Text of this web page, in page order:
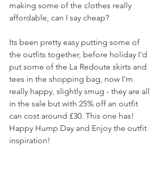
making some of the clothes really
affordable, can I say cheap?
Its been pretty easy putting some of
the outfits together, before holiday I'd
put some of the La Redoute skirts and
tees in the shopping bag, now I'm
really happy, slightly smug - they are all
in the sale but with 25% off an outfit
can cost around £30. This one has!
Happy Hump Day and Enjoy the outfit
inspiration!